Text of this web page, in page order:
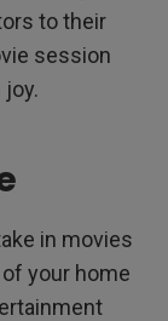
to their
session
in movies
your home